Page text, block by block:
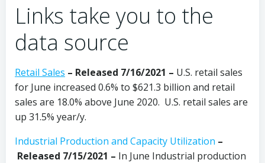
Links take you to the
data source
Retail Sales – Released 7/16/2021 – U.S. retail sales
for June increased 0.6% to $621.3 billion and retail
sales are 18.0% above June 2020. U.S. retail sales are
up 31.5% year/y.
Industrial Production and Capacity Utilization –
Released 7/15/2021 – In June Industrial production